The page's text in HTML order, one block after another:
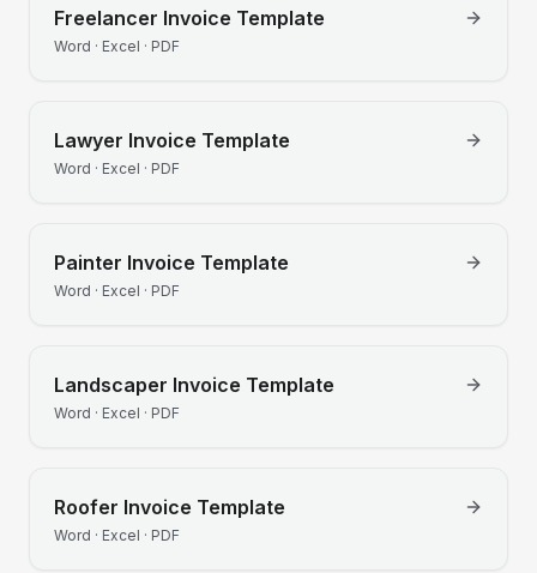
Freelancer Invoice Template
Word · Excel · PDF
Lawyer Invoice Template
Word · Excel · PDF
Painter Invoice Template
Word · Excel · PDF
Landscaper Invoice Template
Word · Excel · PDF
Roofer Invoice Template
Word · Excel · PDF